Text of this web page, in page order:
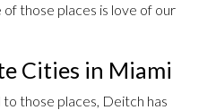
those places is love of our
Cities in Miami
those places, Deitch has